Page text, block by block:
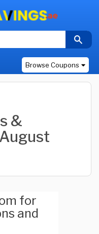
Browse Coupons
&
for
and